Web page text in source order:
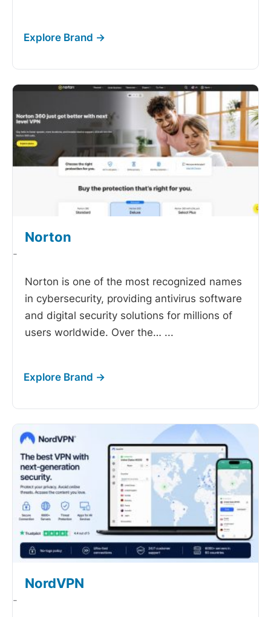
Norton
-
Norton is one of the most recognized names
in cybersecurity, providing antivirus software
and digital security solutions for millions of
users worldwide. Over the… ...
NordVPN
-